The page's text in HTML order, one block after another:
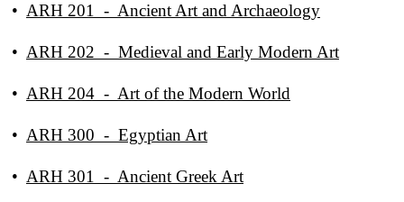
• ARH 201 - Ancient Art and Archaeology
• ARH 202 - Medieval and Early Modern Art
• ARH 204 - Art of the Modern World
• ARH 300 - Egyptian Art
• ARH 301 - Ancient Greek Art